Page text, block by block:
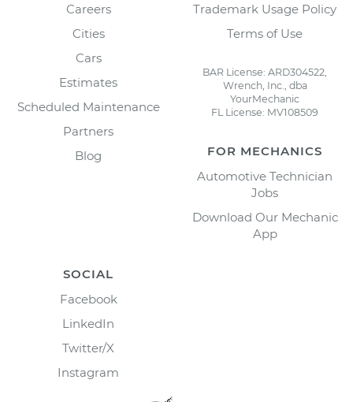
Careers
Cities
Cars
Estimates
Scheduled Maintenance
Partners
Blog
Trademark Usage Policy
Terms of Use
BAR License: ARD304522,
Wrench, Inc., dba
YourMechanic
FL License: MV108509
FOR MECHANICS
Automotive Technician
Jobs
Download Our Mechanic
App
SOCIAL
Facebook
LinkedIn
Twitter/X
Instagram